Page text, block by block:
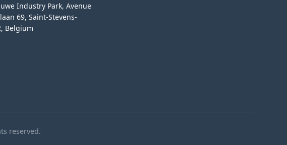
Industry Park, Avenue
69, Saint-Stevens-
Belgium
reserved.